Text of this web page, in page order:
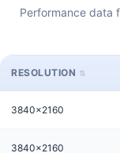
Performance data
RESOLUTION
3840x2160
3840x2160